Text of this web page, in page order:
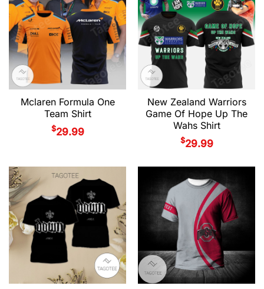
Mclaren Formula One
Team Shirt
$29.99
New Zealand Warriors
Game Of Hope Up The
Wahs Shirt
$29.99